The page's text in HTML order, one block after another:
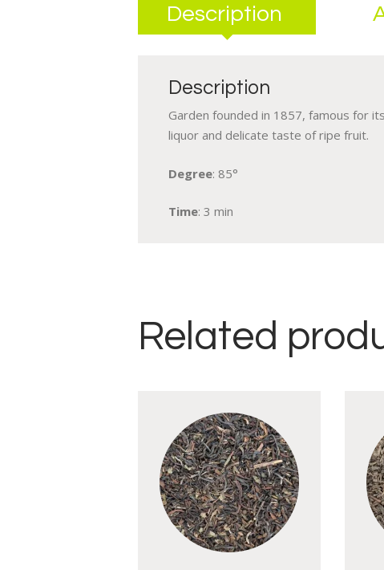
Description
Description
Garden founded in 1857, famous for
liquor and delicate taste of ripe fruit.
Degree: 85°
Time: 3 min
Related